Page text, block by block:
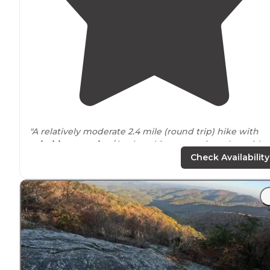
"A relatively moderate 2.4 mile (round trip) hike with
primitive camping
/ backpacking campsites alongside
Check Availability